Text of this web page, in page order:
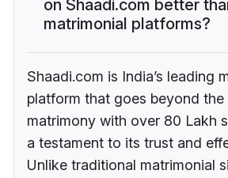
on Shaadi.com better
matrimonial platforms?
Shaadi.com is India’s leading
platform that goes beyond
matrimony with over 80 Lakh
a testament to its trust and
Unlike traditional matrimonial